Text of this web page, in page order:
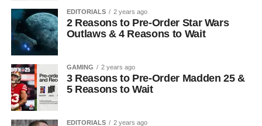
EDITORIALS 2 years ago
2 Reasons to Pre-Order Star Wars
Outlaws & 4 Reasons to Wait
GAMING 2 years ago
3 Reasons to Pre-Order Madden 25 &
5 Reasons to Wait
EDITORIALS 2 years ago